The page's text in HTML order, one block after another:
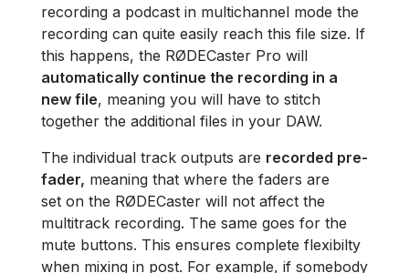
recording a podcast in multichannel mode the
recording can quite easily reach this file size. If
this happens, the RØDECaster Pro will
automatically continue the recording in a
new file, meaning you will have to stitch
together the additional files in your DAW.
The individual track outputs are recorded pre-
fader, meaning that where the faders are
set on the RØDECaster will not affect the
multitrack recording. The same goes for the
mute buttons. This ensures complete flexibilty
when mixing in post. For example, if somebody